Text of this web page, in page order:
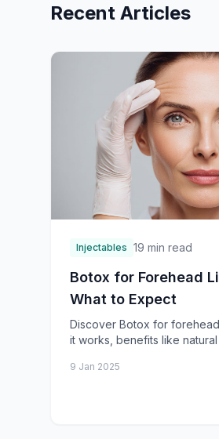
Recent Articles
Injectables 19 min read
Botox for Forehead
What to Expect
Discover Botox for
it works, benefits like natural
9 Jan 2025